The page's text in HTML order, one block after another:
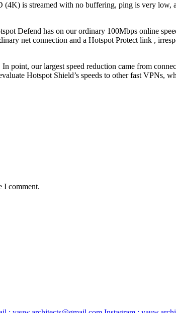
is streamed with no buffering, ping is very low,
Defend has on our ordinary 100Mbps online
net connection and a Hotspot Protect link ,
point, our largest speed reduction came from
Hotspot Shield’s speeds to other fast
I comment.